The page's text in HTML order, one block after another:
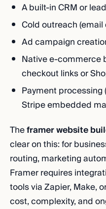
A built-in CRM or
Cold outreach (email
Ad campaign
Native e-commerce
checkout links or
Payment
Stripe embedded
Theframer website
clear on this: for
routing, marketing
Framer requires
tools via Zapier, Make,
cost, complexity, and